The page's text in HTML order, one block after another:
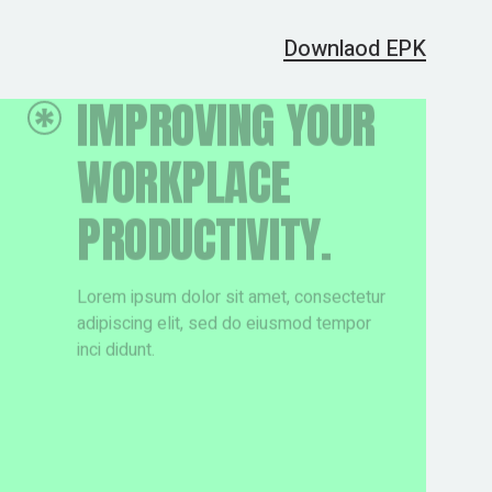
Downlaod EPK
LEARN MORE
ABOUT FRESH
WAY TO CREATE.
Lorem ipsum dolor sit amet, consectetur
adipiscing elit, sed do eiusmod tempor
LEARN MORE
ABOUT FRESH
WAY TO CREATE.
Lorem ipsum dolor sit amet, consectetur
adipiscing elit, sed do eiusmod tempor